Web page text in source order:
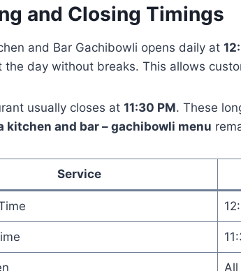
and Closing Timings
and Bar Gachibowli opens daily at
the day without breaks. This allows
usually closes at 11:30 PM. These
kitchen and bar – gachibowli menu
Service